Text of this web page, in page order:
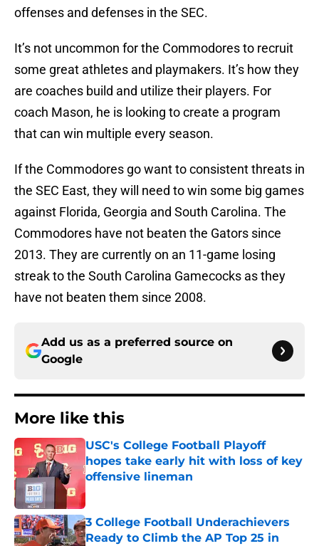
offenses and defenses in the SEC.
It’s not uncommon for the Commodores to recruit
some great athletes and playmakers. It’s how they
are coaches build and utilize their players. For
coach Mason, he is looking to create a program
that can win multiple every season.
If the Commodores go want to consistent threats in
the SEC East, they will need to win some big games
against Florida, Georgia and South Carolina. The
Commodores have not beaten the Gators since
2013. They are currently on an 11-game losing
streak to the South Carolina Gamecocks as they
have not beaten them since 2008.
Add us as a preferred source on
Google
More like this
USC's College Football Playoff
hopes take early hit with loss of key
offensive lineman
Published by on Invalid Date
3 College Football Underachievers
Ready to Climb the AP Top 25 in